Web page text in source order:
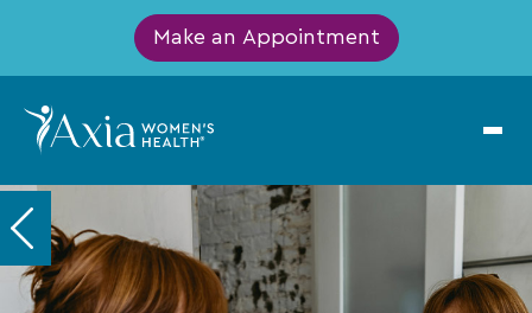
Make an Appointment